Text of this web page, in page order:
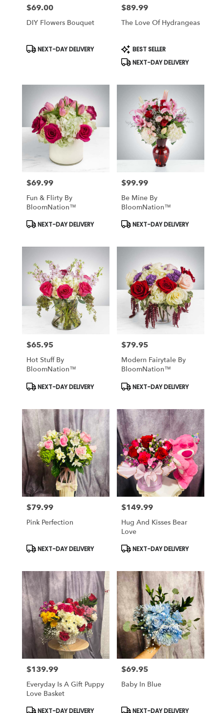
Price:
$69.00
DIY Flowers Bouquet
Product
NEXT-DAY DELIVERY
Price:
$89.99
The Love Of Hydrangeas
Product
Tags:
BEST SELLER
NEXT-DAY DELIVERY
Price:
$69.99
Fun & Flirty By
BloomNation™
Product
NEXT-DAY DELIVERY
Price:
$99.99
Be Mine By
BloomNation™
Product
NEXT-DAY DELIVERY
Price:
$65.95
Hot Stuff By
BloomNation™
Product
Tags:
NEXT-DAY DELIVERY
Price:
$79.95
Modern Fairytale By
BloomNation™
Product
Tags:
NEXT-DAY DELIVERY
Price:
$79.99
Pink Perfection
Product
Tags:
NEXT-DAY DELIVERY
Price:
$149.99
Hug And Kisses Bear
Love
Product
Tags:
NEXT-DAY DELIVERY
Price:
$139.99
Everyday Is A Gift Puppy
Love Basket
Product
NEXT-DAY DELIVERY
Price:
$69.95
Baby In Blue
Product
NEXT-DAY DELIVERY